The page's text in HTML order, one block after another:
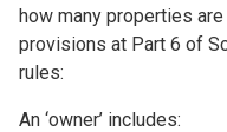
how many properties are
provisions at Part 6 of
rules:
An ‘owner’ includes: